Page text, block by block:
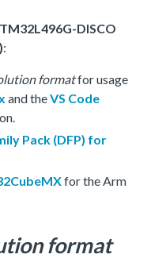
DISCO
:
formatfor usage
and theVS Code
Pack (DFP) for
for the Arm
format